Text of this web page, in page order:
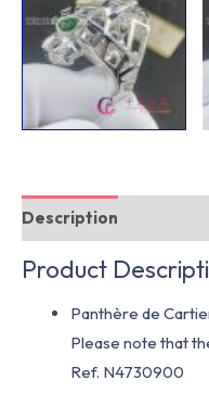
Description
Product
Panthère de
Please note that
Ref. N4730900